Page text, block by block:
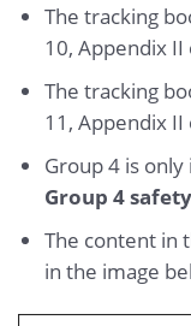
The tracking
10, Appendix
The tracking
11, Appendix
Group 4 is
Group 4
The content in
in the image